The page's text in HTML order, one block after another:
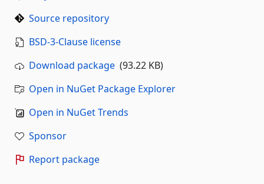
Source repository
BSD-3-Clause license
Download package (93.22 KB)
Open in NuGet Package Explorer
Open in NuGet Trends
Sponsor
Report package